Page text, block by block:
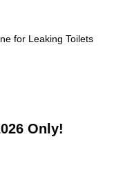
for Leaking Toilets
Only!